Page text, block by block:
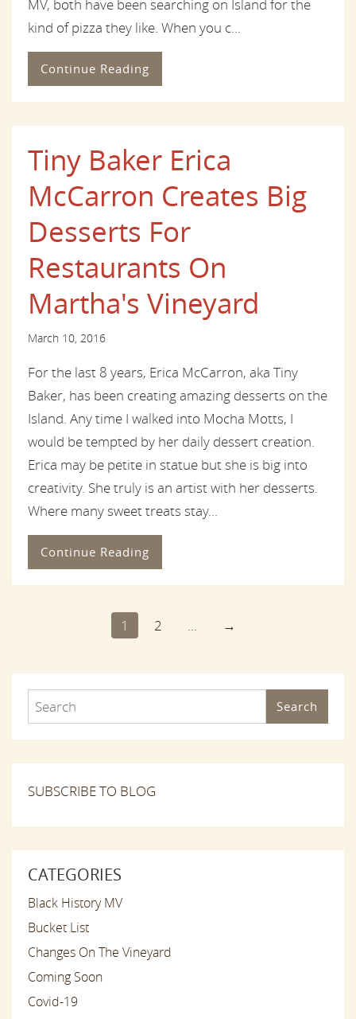
MV, both have been searching on Island for the
kind of pizza they like. When you c...
Continue Reading
Tiny Baker Erica
McCarron Creates Big
Desserts For
Restaurants On
Martha's Vineyard
March 10, 2016
For the last 8 years, Erica McCarron, aka Tiny
Baker, has been creating amazing desserts on the
Island. Any time I walked into Mocha Motts, I
would be tempted by her daily dessert creation.
Erica may be petite in statue but she is big into
creativity. She truly is an artist with her desserts.
Where many sweet treats stay...
Continue Reading
1 2 ... →
Search
SUBSCRIBE TO BLOG
CATEGORIES
Black History MV
Bucket List
Changes On The Vineyard
Coming Soon
Covid-19